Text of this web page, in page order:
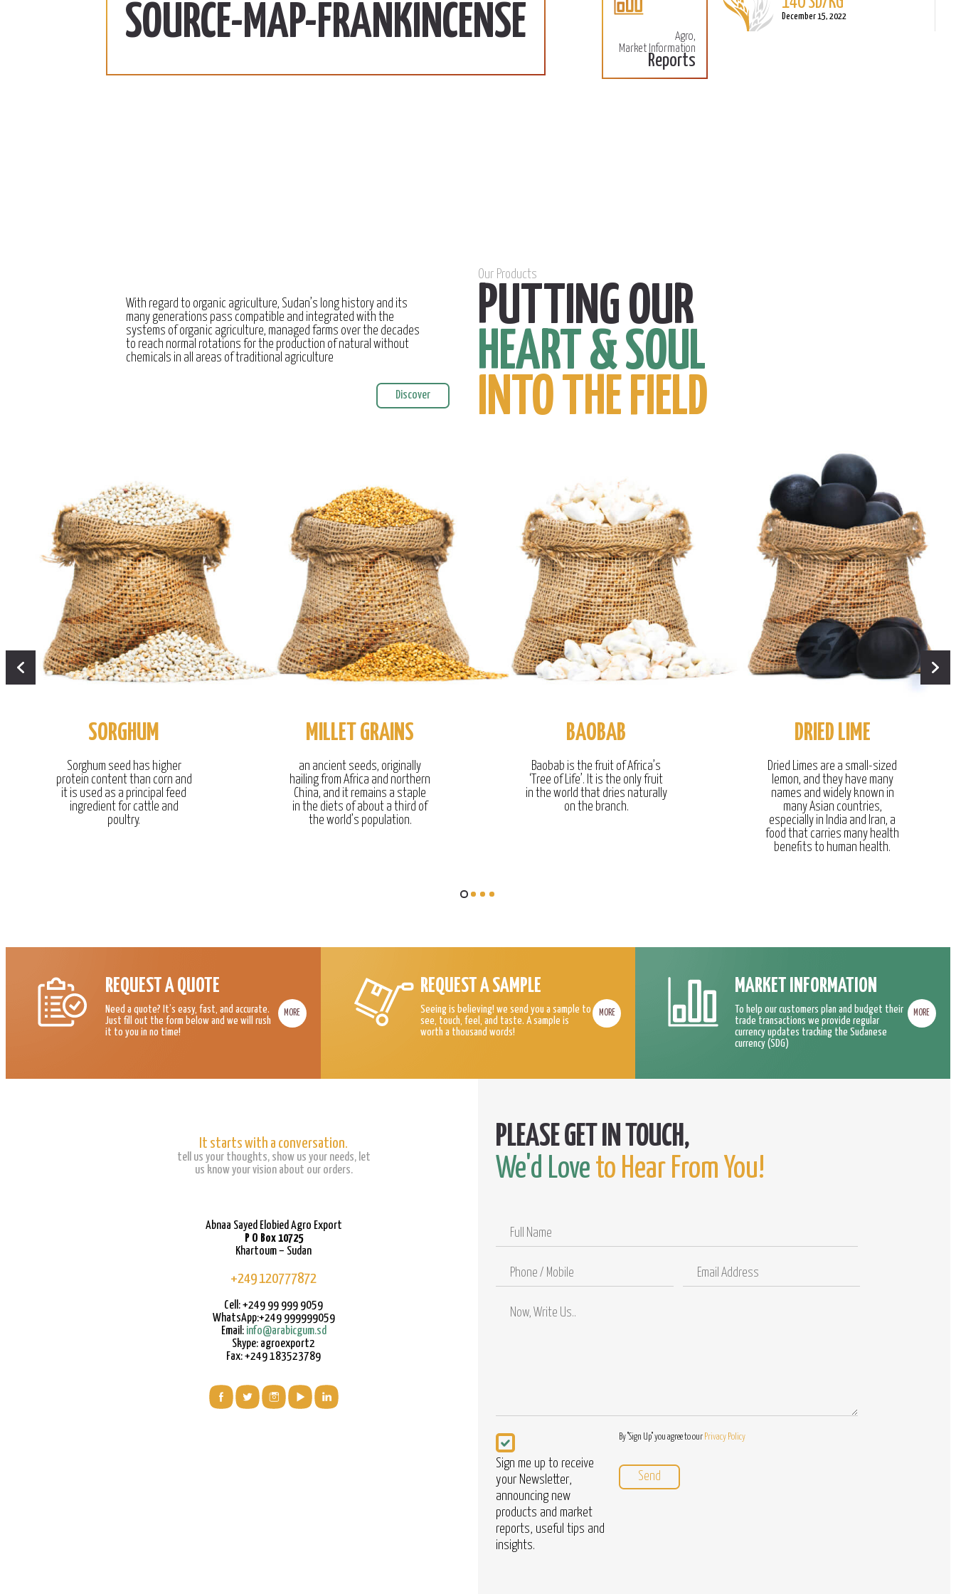
SOURCE-MAP-FRANKINCENSE
More
December 15, 2022
More
December 15, 2022 December 15, 2022
Agro,
Market Information
Reports
Our Products
PUTTING OUR
HEART & SOUL
INTO THE FIELD
With regard to organic agriculture, Sudan’s long history and its
many generations pass compatible and integrated with the
systems of organic agriculture, managed farms over the decades
to reach normal rotations for the production of natural without
chemicals in all areas of traditional agriculture
Discover
SORGHUM
Sorghum seed has higher
protein content than corn and
it is used as a principal feed
ingredient for cattle and
poultry.
MILLET GRAINS
an ancient seeds, originally
hailing from Africa and northern
China, and it remains a staple
in the diets of about a third of
the world’s population.
BAOBAB
Baobab is the fruit of Africa’s
‘Tree of Life’. It is the only fruit
in the world that dries naturally
on the branch.
DRIED LIME
Dried Limes are a small-sized
lemon, and they have many
names and widely known in
many Asian countries,
especially in India and Iran, a
food that carries many health
benefits to human health.
REQUEST A QUOTE
Need a quote? It’s easy, fast, and accurate.
Just fill out the form below and we will rush
it to you in no time!
MORE
REQUEST A SAMPLE
Seeing is believing! we send you a sample to
see, touch, feel, and taste. A sample is
worth a thousand words!
MORE
MARKET INFORMATION
To help our customers plan and budget their
trade transactions we provide regular
currency updates tracking the Sudanese
currency (SDG)
MORE
It starts with a conversation.
tell us your thoughts, show us your needs, let
us know your vision about our orders.
Abnaa Sayed Elobied Agro Export
P O Box 10725
Khartoum – Sudan
+249 120777872
Cell: +249 99 999 9059
WhatsApp:+249 999999059
Email: info@arabicgum.sd
Skype: agroexport2
Fax: +249 183523789
We'd Love to Hear From You!
Name
Phone
Email
Address
Newsletter
Sign me up to receive
your Newsletter,
announcing new
products and market
reports, useful tips and
insights.
By "Sign Up" you agree to our Privacy Policy